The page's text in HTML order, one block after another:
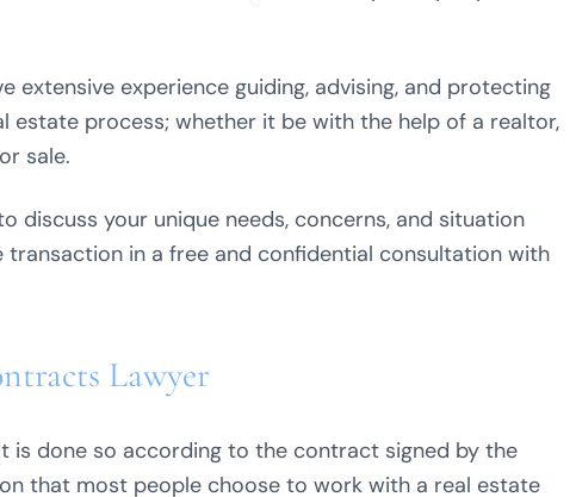
extensive experience guiding, advising, and protecting
estate process; whether it be with the help of a realtor,
sale.
discuss your unique needs, concerns, and situation
in a free and confidential consultation with
Lawyer
is done so according to the contract signed by the
that most people choose to work with a real estate